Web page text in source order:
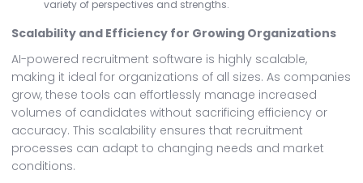
variety of perspectives and strengths.
Scalability and Efficiency for Growing Organizations
AI-powered recruitment software is highly scalable,
making it ideal for organizations of all sizes. As companies
grow, these tools can effortlessly manage increased
volumes of candidates without sacrificing efficiency or
accuracy. This scalability ensures that recruitment
processes can adapt to changing needs and market
conditions.